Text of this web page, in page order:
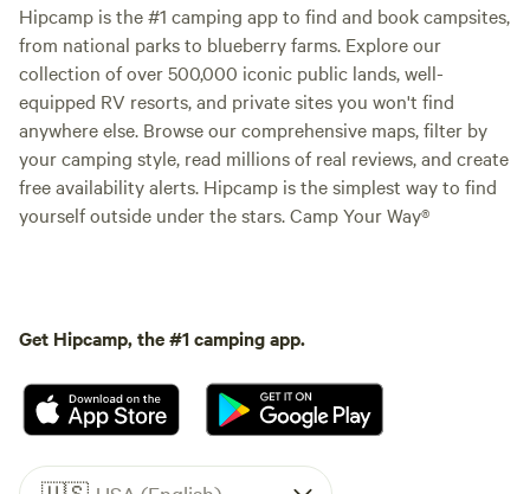
Hipcamp is the #1 camping app to find and book campsites,
from national parks to blueberry farms. Explore our
collection of over 500,000 iconic public lands, well-
equipped RV resorts, and private sites you won't find
anywhere else. Browse our comprehensive maps, filter by
your camping style, read millions of real reviews, and create
free availability alerts. Hipcamp is the simplest way to find
yourself outside under the stars. Camp Your Way®
Get Hipcamp, the #1 camping app.